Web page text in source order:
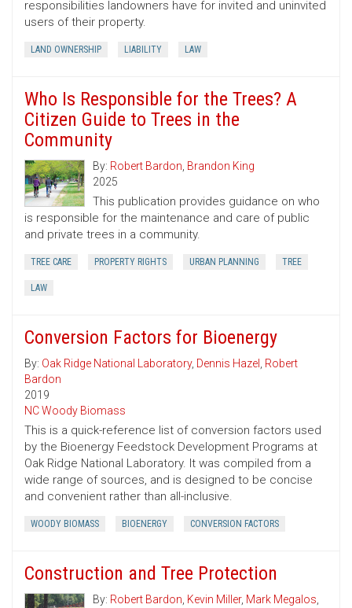
responsibilities landowners have for invited and uninvited
users of their property.
LAND OWNERSHIP LIABILITY LAW
Who Is Responsible for the Trees? A
Citizen Guide to Trees in the
Community
By: Robert Bardon, Brandon King
2025
This publication provides guidance on who
is responsible for the maintenance and care of public
and private trees in a community.
TREE CARE PROPERTY RIGHTS URBAN PLANNING TREE
LAW
Conversion Factors for Bioenergy
By: Oak Ridge National Laboratory, Dennis Hazel , Robert
Bardon
2019
NC Woody Biomass
This is a quick-reference list of conversion factors used
by the Bioenergy Feedstock Development Programs at
Oak Ridge National Laboratory. It was compiled from a
wide range of sources, and is designed to be concise
and convenient rather than all-inclusive.
WOODY BIOMASS BIOENERGY CONVERSION FACTORS
Construction and Tree Protection
By: Robert Bardon, Kevin Miller, Mark Megalos,